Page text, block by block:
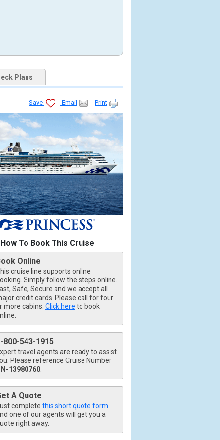
Plans
Save Email Print
How To Book This Cruise
Online
cruise line supports online
Simply follow the steps online.
Safe, Secure and we accept all
credit cards. Please call for four
more cabins. Click here to book
800-543-1915
travel agents are ready to assist
Please reference Cruise Number
13980760
A Quote
complete this short quote form
one of our agents will get you a
right away.